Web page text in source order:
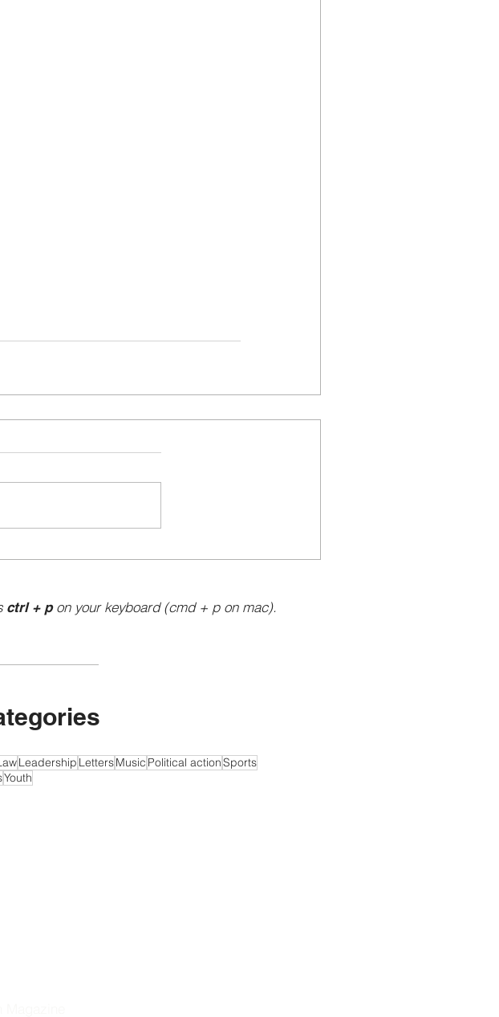
ctrl + pon your keyboard (cmd + p on mac).
Leadership LettersMusic Political actionSports
Youth